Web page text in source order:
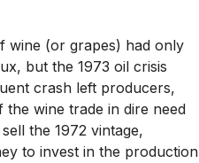
wine (or grapes) had only
but the 1973 oil crisis
crash left producers,
wine trade in dire need
the 1972 vintage,
to invest in the production